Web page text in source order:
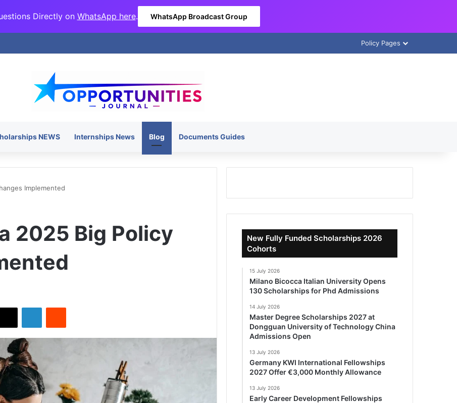
Directly on WhatsApp here. WhatsApp Broadcast Group
Policy Pages
NEWS Internships News Blog Documents Guides
Implemented
2025 Big Policy
New Fully Funded Scholarships 2026
Cohorts
15 July 2026
Milano Bicocca Italian University Opens
130 Scholarships for Phd Admissions
14 July 2026
Master Degree Scholarships 2027 at
Dongguan University of Technology China
Admissions Open
13 July 2026
Germany KWI International Fellowships
2027 Offer €3,000 Monthly Allowance
13 July 2026
Early Career Development Fellowships